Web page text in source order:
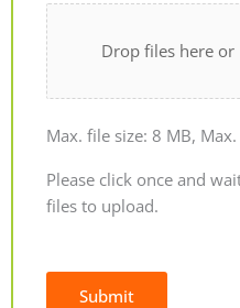
Drop files here or
Max. file size: 8 MB,
Please click once and
files to upload.
Submit